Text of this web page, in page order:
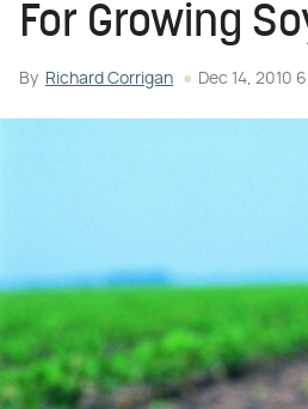
For Growing
By Richard Corrigan Dec 14, 2010